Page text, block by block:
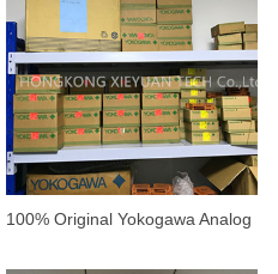
100% Original Yokogawa Analog